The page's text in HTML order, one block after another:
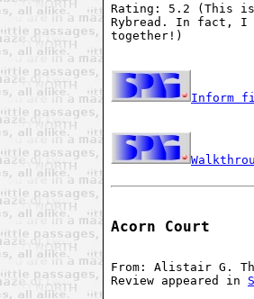
Rating: 5.2 (This
Rybread. In fact, I
together!)
Inform
Acorn Court
From: Alistair G.
Review appeared in